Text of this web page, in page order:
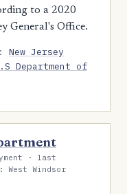
to a 2020
General's Office.
New Jersey
Department of
· last
West Windsor